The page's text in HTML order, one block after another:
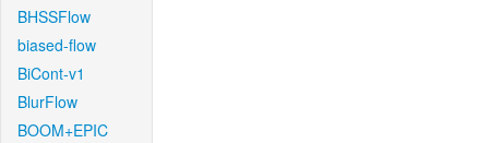
BHSSFlow
biased-flow
BiCont-v1
BlurFlow
BOOM+EPIC